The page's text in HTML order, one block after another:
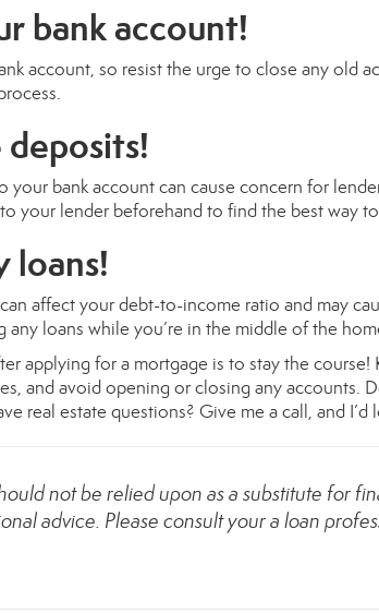
bank account!
account, so resist the urge to close any old
bank account can cause concern for
your lender beforehand to find the best way
loans!
affect your debt-to-income ratio and may
any loans while you’re in the middle of the
applying for a mortgage is to stay the course!
and avoid opening or closing any accounts.
real estate questions? Give me a call, and I’d
not be relied upon as a substitute for
advice. Please consult your a loan